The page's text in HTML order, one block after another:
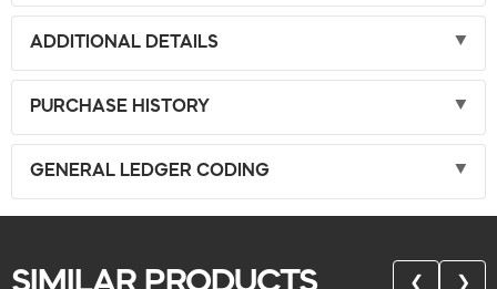
ADDITIONAL DETAILS
PURCHASE HISTORY
GENERAL LEDGER CODING
❮ ❯